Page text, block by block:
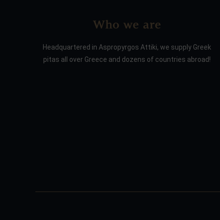
Who we are
Headquartered in Aspropyrgos Attiki, we supply Greek
pitas all over Greece and dozens of countries abroad!